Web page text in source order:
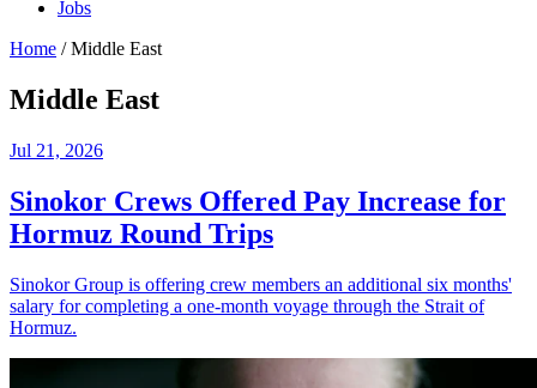
Jobs
Home / Middle East
Middle East
Jul 21, 2026
Sinokor Crews Offered Pay Increase for
Hormuz Round Trips
Sinokor Group is offering crew members an additional six months'
salary for completing a one-month voyage through the Strait of
Hormuz.